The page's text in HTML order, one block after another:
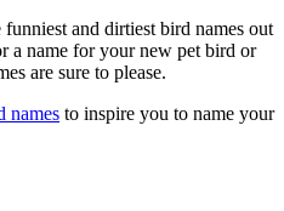
and dirtiest bird names out
a name for your new pet bird or
are sure to please.
names to inspire you to name your